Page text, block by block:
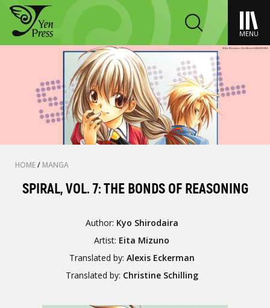
MENU
HOME/ MANGA
SPIRAL, VOL. 7: THE BONDS OF REASONING
Author: Kyo Shirodaira
Artist: Eita Mizuno
Translated by: Alexis Eckerman
Translated by: Christine Schilling